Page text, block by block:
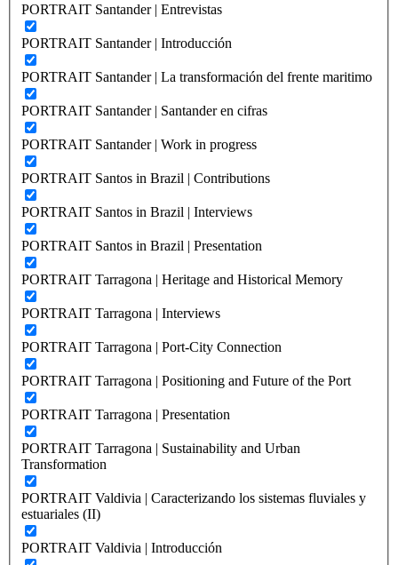
PORTRAIT Santander | Entrevistas
PORTRAIT Santander | Introducción
PORTRAIT Santander | La transformación del frente maritimo
PORTRAIT Santander | Santander en cifras
PORTRAIT Santander | Work in progress
PORTRAIT Santos in Brazil | Contributions
PORTRAIT Santos in Brazil | Interviews
PORTRAIT Santos in Brazil | Presentation
PORTRAIT Tarragona | Heritage and Historical Memory
PORTRAIT Tarragona | Interviews
PORTRAIT Tarragona | Port-City Connection
PORTRAIT Tarragona | Positioning and Future of the Port
PORTRAIT Tarragona | Presentation
PORTRAIT Tarragona | Sustainability and Urban
Transformation
PORTRAIT Valdivia | Caracterizando los sistemas fluviales y
estuariales (II)
PORTRAIT Valdivia | Introducción